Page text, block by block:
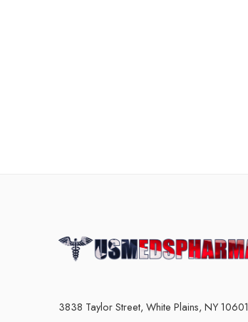
3838 Taylor Street, White Plains, NY 10601